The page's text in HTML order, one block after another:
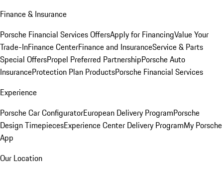
Finance & Insurance
Porsche Financial Services OffersApply for FinancingValue Your
Trade-InFinance CenterFinance and InsuranceService & Parts
Special OffersPropel Preferred PartnershipPorsche Auto
InsuranceProtection Plan ProductsPorsche Financial Services
Experience
Porsche Car ConfiguratorEuropean Delivery ProgramPorsche
Design TimepiecesExperience Center Delivery ProgramMy Porsche
App
Our Location